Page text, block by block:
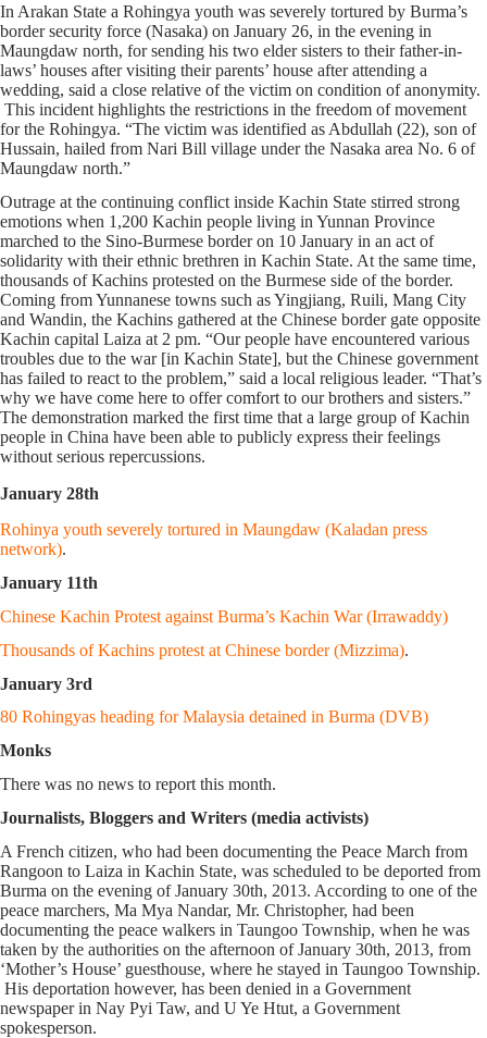
In Arakan State a Rohingya youth was severely tortured by Burma’s
border security force (Nasaka) on January 26, in the evening in
Maungdaw north, for sending his two elder sisters to their father-in-
laws’ houses after visiting their parents’ house after attending a
wedding, said a close relative of the victim on condition of anonymity.
This incident highlights the restrictions in the freedom of movement
for the Rohingya. “The victim was identified as Abdullah (22), son of
Hussain, hailed from Nari Bill village under the Nasaka area No. 6 of
Maungdaw north.”
Outrage at the continuing conflict inside Kachin State stirred strong
emotions when 1,200 Kachin people living in Yunnan Province
marched to the Sino-Burmese border on 10 January in an act of
solidarity with their ethnic brethren in Kachin State. At the same time,
thousands of Kachins protested on the Burmese side of the border.
Coming from Yunnanese towns such as Yingjiang, Ruili, Mang City
and Wandin, the Kachins gathered at the Chinese border gate opposite
Kachin capital Laiza at 2 pm. “Our people have encountered various
troubles due to the war [in Kachin State], but the Chinese government
has failed to react to the problem,” said a local religious leader. “That’s
why we have come here to offer comfort to our brothers and sisters.”
The demonstration marked the first time that a large group of Kachin
people in China have been able to publicly express their feelings
without serious repercussions.
January 28th
Rohinya youth severely tortured in Maungdaw (Kaladan press
network).
January 11th
Chinese Kachin Protest against Burma’s Kachin War (Irrawaddy)
Thousands of Kachins protest at Chinese border (Mizzima).
January 3rd
80 Rohingyas heading for Malaysia detained in Burma (DVB)
Monks
There was no news to report this month.
Journalists, Bloggers and Writers (media activists)
A French citizen, who had been documenting the Peace March from
Rangoon to Laiza in Kachin State, was scheduled to be deported from
Burma on the evening of January 30th, 2013. According to one of the
peace marchers, Ma Mya Nandar, Mr. Christopher, had been
documenting the peace walkers in Taungoo Township, when he was
taken by the authorities on the afternoon of January 30th, 2013, from
‘Mother’s House’ guesthouse, where he stayed in Taungoo Township.
His deportation however, has been denied in a Government
newspaper in Nay Pyi Taw, and U Ye Htut, a Government
spokesperson.